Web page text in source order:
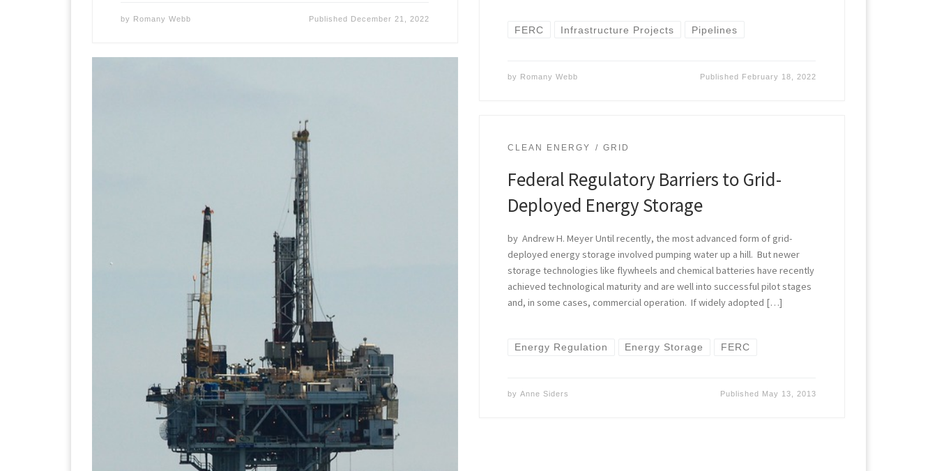
by Romany Webb Published December 21, 2022
FERC Infrastructure Projects Pipelines
by Romany Webb Published February 18, 2022
CLEAN ENERGY GRID
Federal Regulatory Barriers to Grid-
Deployed Energy Storage
by Andrew H. Meyer Until recently, the most advanced form of grid-
deployed energy storage involved pumping water up a hill. But newer
storage technologies like flywheels and chemical batteries have recently
achieved technological maturity and are well into successful pilot stages
and, in some cases, commercial operation. If widely adopted […]
Energy Regulation Energy Storage FERC
byAnne Siders Published May 13, 2013